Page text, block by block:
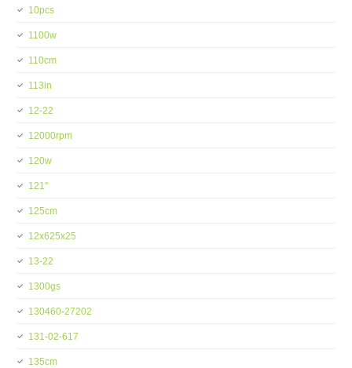
10pcs
1100w
110cm
113in
12-22
12000rpm
120w
121''
125cm
12x625x25
13-22
1300gs
130460-27202
131-02-617
135cm